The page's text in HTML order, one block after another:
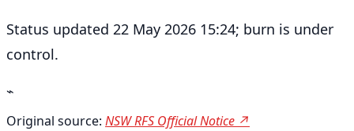
Status updated 22 May 2026 15:24; burn is under
control.
⌁
Original source: NSW RFS Official Notice ↗